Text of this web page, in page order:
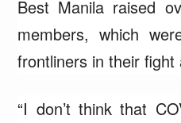
Best Manila raised
members, which
frontliners in their fight
“I don’t think that